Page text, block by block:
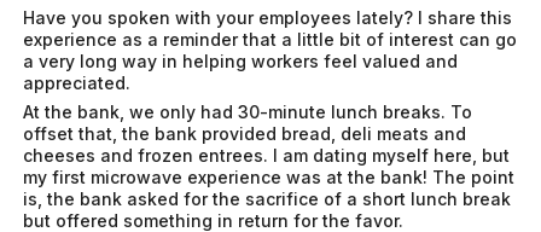
Have you spoken with your employees lately? I share this
experience as a reminder that a little bit of interest can go
a very long way in helping workers feel valued and
appreciated.
At the bank, we only had 30-minute lunch breaks. To
offset that, the bank provided bread, deli meats and
cheeses and frozen entrees. I am dating myself here, but
my first microwave experience was at the bank! The point
is, the bank asked for the sacrifice of a short lunch break
but offered something in return for the favor.